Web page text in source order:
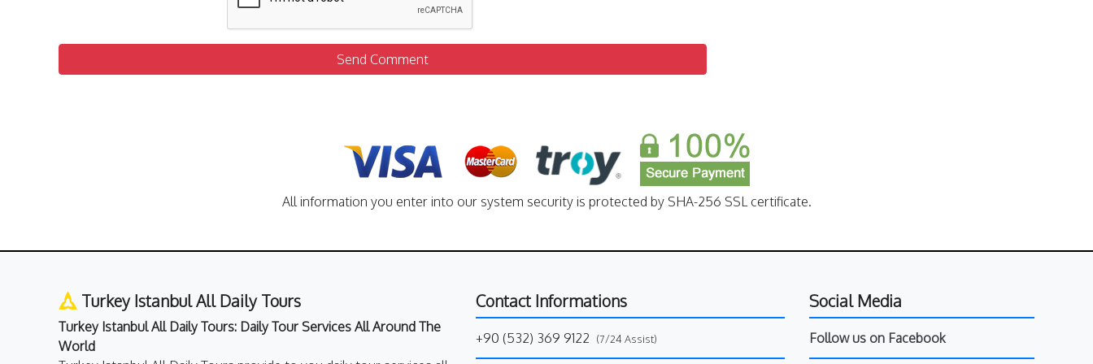
Send Comment
All information you enter into our system security is protected by SHA-256 SSL certificate.
Turkey Istanbul All Daily Tours
Turkey Istanbul All Daily Tours: Daily Tour Services All Around The
World
Contact Informations
+90 (532) 369 9122 (7/24 Assist)
Social Media
Follow us on Facebook